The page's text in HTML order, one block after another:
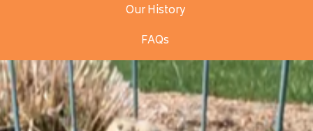
Our History
FAQs